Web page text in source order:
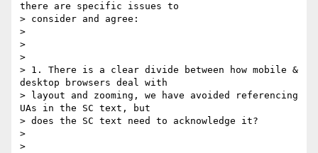
there are specific issues to
> consider and agree:
>
>
>
> 1. There is a clear divide between how mobile &
desktop browsers deal with
> layout and zooming, we have avoided referencing
UAs in the SC text, but
> does the SC text need to acknowledge it?
>
>